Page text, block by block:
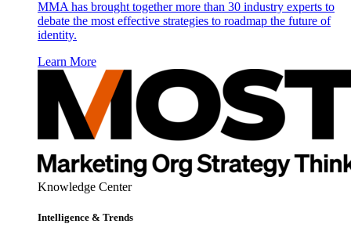
MMA has brought together more than 30 industry experts to
debate the most effective strategies to roadmap the future of
identity.
Learn More
Knowledge Center
Intelligence & Trends